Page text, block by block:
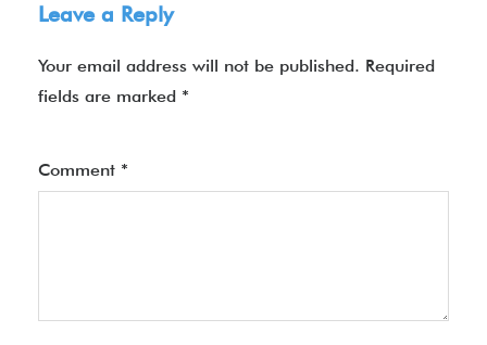
Leave a Reply
Your email address will not be published. Required
fields are marked *
Comment *